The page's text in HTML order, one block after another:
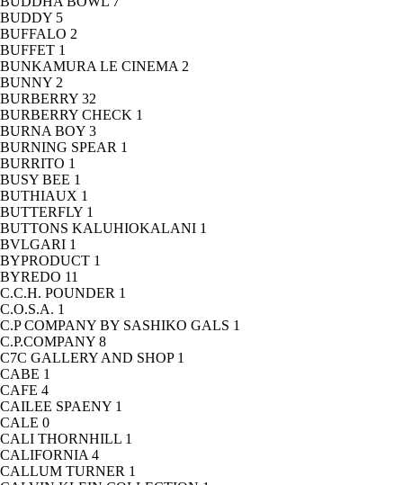
BUDDY 5
BUFFALO 2
BUFFET 1
BUNKAMURA LE CINEMA 2
BUNNY 2
BURBERRY 32
BURBERRY CHECK 1
BURNA BOY 3
BURNING SPEAR 1
BURRITO 1
BUSY BEE 1
BUTHIAUX 1
BUTTERFLY 1
BUTTONS KALUHIOKALANI 1
BVLGARI 1
BYPRODUCT 1
BYREDO 11
C.C.H. POUNDER 1
C.O.S.A. 1
C.P COMPANY BY SASHIKO GALS 1
C.P.COMPANY 8
C7C GALLERY AND SHOP 1
CABE 1
CAFE 4
CAILEE SPAENY 1
CALE 0
CALI THORNHILL 1
CALIFORNIA 4
CALLUM TURNER 1